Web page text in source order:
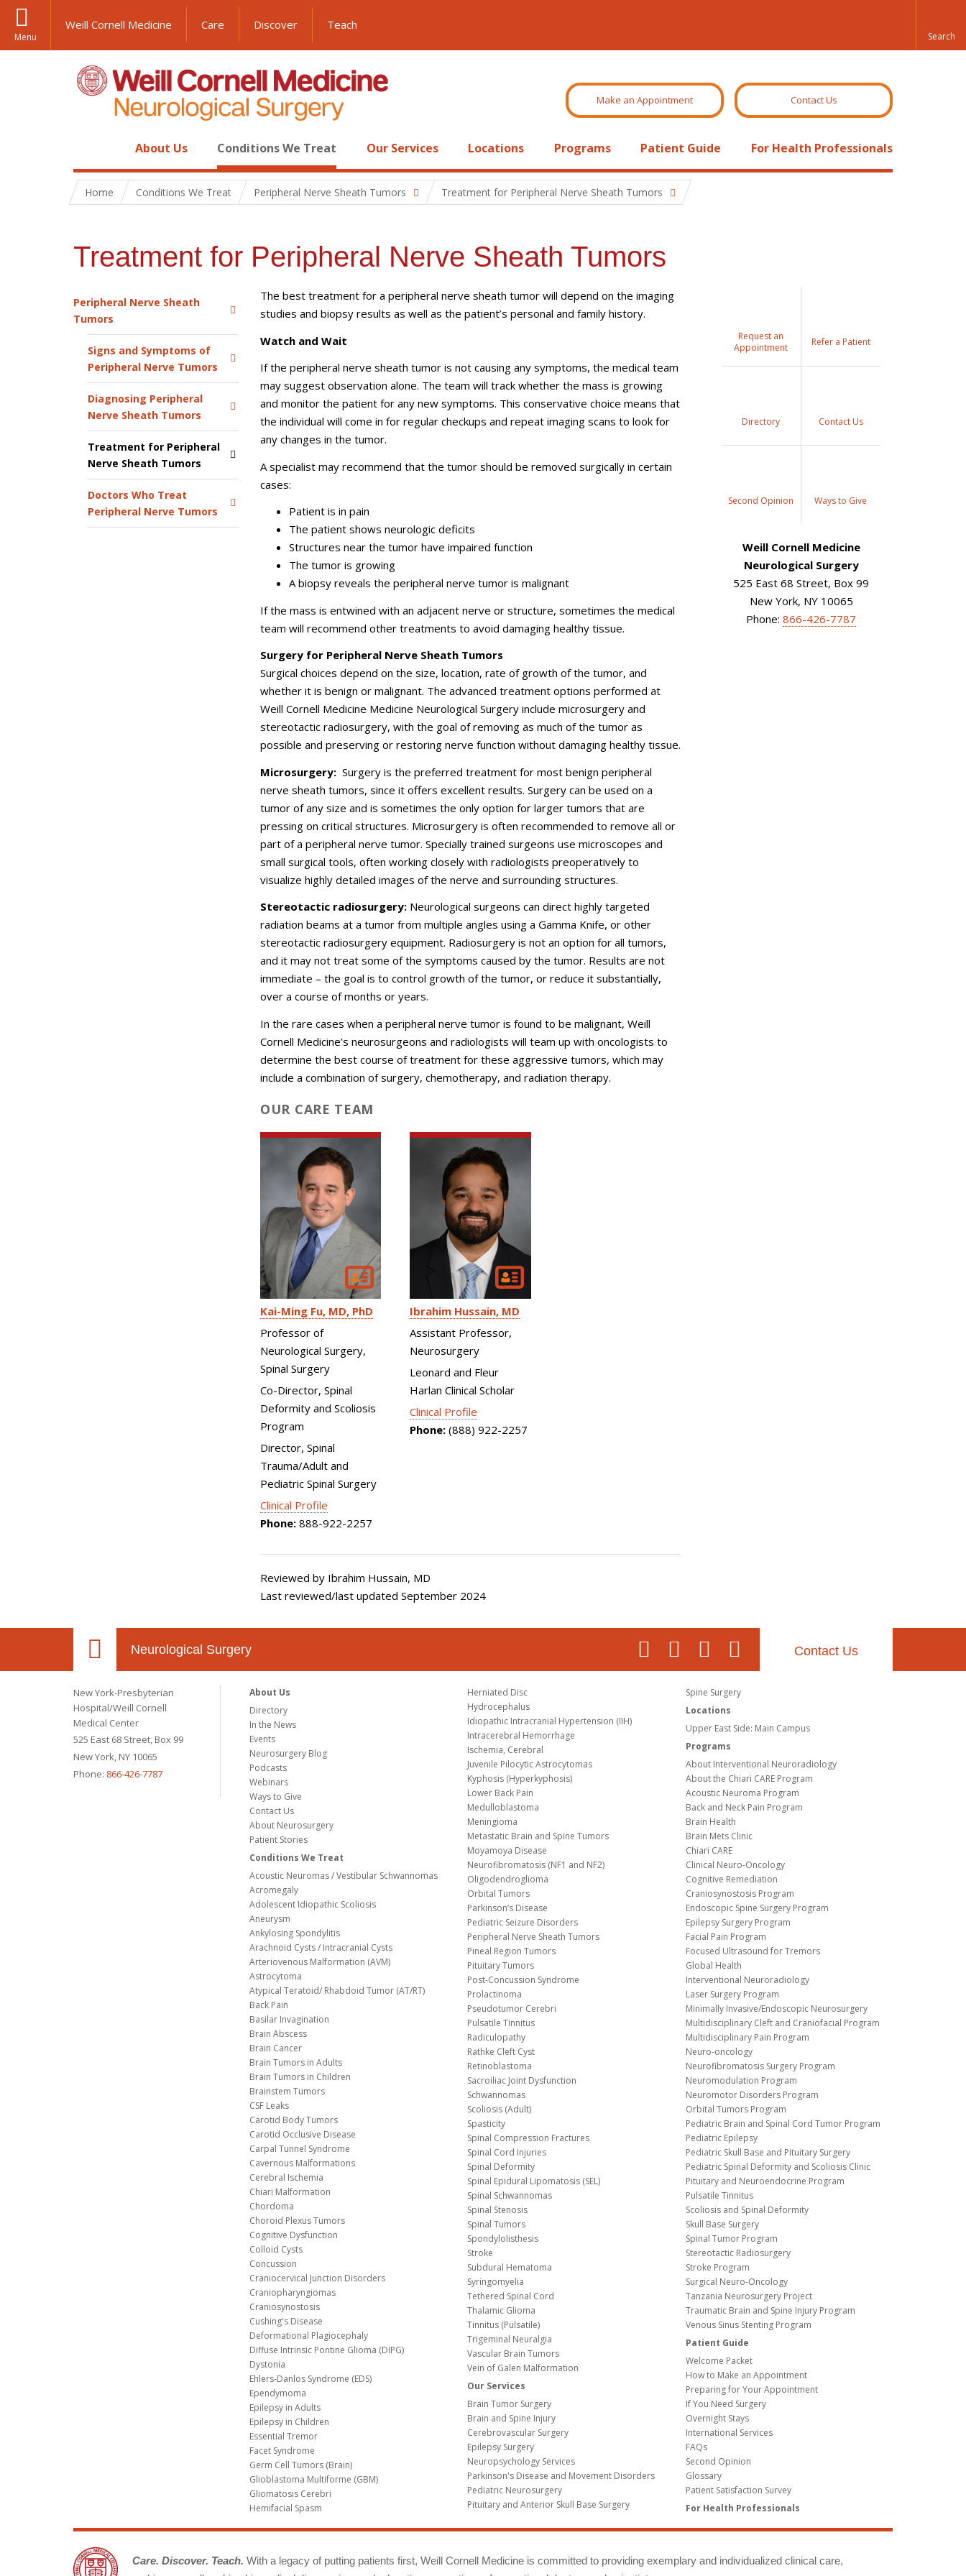
Menu
Weill Cornell Medicine Care Discover Teach
Make an Appointment Contact Us
About Us Conditions We Treat Our Services Locations Programs Patient Guide For Health Professionals
Home Conditions We Treat Peripheral Nerve Sheath Tumors Treatment for Peripheral Nerve Sheath Tumors
Treatment for Peripheral Nerve Sheath Tumors
Peripheral Nerve Sheath
Tumors
Signs and Symptoms of
Peripheral Nerve Tumors
Diagnosing Peripheral
Nerve Sheath Tumors
Treatment for Peripheral
Nerve Sheath Tumors
Doctors Who Treat
Peripheral Nerve Tumors
The best treatment for a peripheral nerve sheath tumor will depend on the imaging
studies and biopsy results as well as the patient’s personal and family history.
Watch and Wait
If the peripheral nerve sheath tumor is not causing any symptoms, the medical team
may suggest observation alone. The team will track whether the mass is growing
and monitor the patient for any new symptoms. This conservative choice means that
the individual will come in for regular checkups and repeat imaging scans to look for
any changes in the tumor.
A specialist may recommend that the tumor should be removed surgically in certain
cases:
Patient is in pain
The patient shows neurologic deficits
Structures near the tumor have impaired function
The tumor is growing
A biopsy reveals the peripheral nerve tumor is malignant
If the mass is entwined with an adjacent nerve or structure, sometimes the medical
team will recommend other treatments to avoid damaging healthy tissue.
Surgery for Peripheral Nerve Sheath Tumors
Surgical choices depend on the size, location, rate of growth of the tumor, and
whether it is benign or malignant. The advanced treatment options performed at
Weill Cornell Medicine Medicine Neurological Surgery include microsurgery and
stereotactic radiosurgery, with the goal of removing as much of the tumor as
possible and preserving or restoring nerve function without damaging healthy tissue.
Microsurgery: Surgery is the preferred treatment for most benign peripheral
nerve sheath tumors, since it offers excellent results. Surgery can be used on a
tumor of any size and is sometimes the only option for larger tumors that are
pressing on critical structures. Microsurgery is often recommended to remove all or
part of a peripheral nerve tumor. Specially trained surgeons use microscopes and
small surgical tools, often working closely with radiologists preoperatively to
visualize highly detailed images of the nerve and surrounding structures.
Stereotactic radiosurgery: Neurological surgeons can direct highly targeted
radiation beams at a tumor from multiple angles using a Gamma Knife, or other
stereotactic radiosurgery equipment. Radiosurgery is not an option for all tumors,
and it may not treat some of the symptoms caused by the tumor. Results are not
immediate – the goal is to control growth of the tumor, or reduce it substantially,
over a course of months or years.
In the rare cases when a peripheral nerve tumor is found to be malignant, Weill
Cornell Medicine’s neurosurgeons and radiologists will team up with oncologists to
determine the best course of treatment for these aggressive tumors, which may
include a combination of surgery, chemotherapy, and radiation therapy.
OUR CARE TEAM
Kai-Ming Fu MD, PhD
Professor of
Neurological Surgery,
Spinal Surgery
Co-Director, Spinal
Deformity and Scoliosis
Program
Director, Spinal
Trauma/Adult and
Pediatric Spinal Surgery
Clinical Profile
Phone: 888-922-2257
Ibrahim Hussain MD
Assistant Professor,
Neurosurgery
Leonard and Fleur
Harlan Clinical Scholar
Clinical Profile
Phone: (888) 922-2257
Reviewed by Ibrahim Hussain, MD
Last reviewed/last updated September 2024
Request an
Appointment
Refer a Patient
Directory Contact Us
Second Opinion Ways to Give
Weill Cornell Medicine
Neurological Surgery
525 East 68 Street, Box 99
New York, NY 10065
Phone: 866-426-7787
Neurological Surgery Contact Us
New York-Presbyterian
Hospital/Weill Cornell
Medical Center
525 East 68 Street, Box 99
New York, NY 10065
Phone: 866-426-7787
About Us
Directory
In the News
Events
Neurosurgery Blog
Podcasts
Webinars
Ways to Give
Contact Us
About Neurosurgery
Patient Stories
Conditions We Treat
Acoustic Neuromas / Vestibular Schwannomas
Acromegaly
Adolescent Idiopathic Scoliosis
Aneurysm
Ankylosing Spondylitis
Arachnoid Cysts / Intracranial Cysts
Arteriovenous Malformation (AVM)
Astrocytoma
Atypical Teratoid/ Rhabdoid Tumor (AT/RT)
Back Pain
Basilar Invagination
Brain Abscess
Brain Cancer
Brain Tumors in Adults
Brain Tumors in Children
Brainstem Tumors
CSF Leaks
Carotid Body Tumors
Carotid Occlusive Disease
Carpal Tunnel Syndrome
Cavernous Malformations
Cerebral Ischemia
Chiari Malformation
Chordoma
Choroid Plexus Tumors
Cognitive Dysfunction
Colloid Cysts
Concussion
Craniocervical Junction Disorders
Craniopharyngiomas
Craniosynostosis
Cushing's Disease
Deformational Plagiocephaly
Diffuse Intrinsic Pontine Glioma (DIPG)
Dystonia
Ehlers-Danlos Syndrome (EDS)
Ependymoma
Epilepsy in Adults
Epilepsy in Children
Essential Tremor
Facet Syndrome
Germ Cell Tumors (Brain)
Glioblastoma Multiforme (GBM)
Gliomatosis Cerebri
Hemifacial Spasm
Herniated Disc
Hydrocephalus
Idiopathic Intracranial Hypertension (IIH)
Intracerebral Hemorrhage
Ischemia, Cerebral
Juvenile Pilocytic Astrocytomas
Kyphosis (Hyperkyphosis)
Lower Back Pain
Medulloblastoma
Meningioma
Metastatic Brain and Spine Tumors
Moyamoya Disease
Neurofibromatosis (NF1 and NF2)
Oligodendroglioma
Orbital Tumors
Parkinson’s Disease
Pediatric Seizure Disorders
Peripheral Nerve Sheath Tumors
Pineal Region Tumors
Pituitary Tumors
Post-Concussion Syndrome
Prolactinoma
Pseudotumor Cerebri
Pulsatile Tinnitus
Radiculopathy
Rathke Cleft Cyst
Retinoblastoma
Sacroiliac Joint Dysfunction
Schwannomas
Scoliosis (Adult)
Spasticity
Spinal Compression Fractures
Spinal Cord Injuries
Spinal Deformity
Spinal Epidural Lipomatosis (SEL)
Spinal Schwannomas
Spinal Stenosis
Spinal Tumors
Spondylolisthesis
Stroke
Subdural Hematoma
Syringomyelia
Tethered Spinal Cord
Thalamic Glioma
Tinnitus (Pulsatile)
Trigeminal Neuralgia
Vascular Brain Tumors
Vein of Galen Malformation
Our Services
Brain Tumor Surgery
Brain and Spine Injury
Cerebrovascular Surgery
Epilepsy Surgery
Neuropsychology Services
Parkinson's Disease and Movement Disorders
Pediatric Neurosurgery
Pituitary and Anterior Skull Base Surgery
Spine Surgery
Locations
Upper East Side: Main Campus
Programs
About Interventional Neuroradiology
About the Chiari CARE Program
Acoustic Neuroma Program
Back and Neck Pain Program
Brain Health
Brain Mets Clinic
Chiari CARE
Clinical Neuro-Oncology
Cognitive Remediation
Craniosynostosis Program
Endoscopic Spine Surgery Program
Epilepsy Surgery Program
Facial Pain Program
Focused Ultrasound for Tremors
Global Health
Interventional Neuroradiology
Laser Surgery Program
Minimally Invasive/Endoscopic Neurosurgery
Multidisciplinary Cleft and Craniofacial Program
Multidisciplinary Pain Program
Neuro-oncology
Neurofibromatosis Surgery Program
Neuromodulation Program
Neuromotor Disorders Program
Orbital Tumors Program
Pediatric Brain and Spinal Cord Tumor Program
Pediatric Epilepsy
Pediatric Skull Base and Pituitary Surgery
Pediatric Spinal Deformity and Scoliosis Clinic
Pituitary and Neuroendocrine Program
Pulsatile Tinnitus
Scoliosis and Spinal Deformity
Skull Base Surgery
Spinal Tumor Program
Stereotactic Radiosurgery
Stroke Program
Surgical Neuro-Oncology
Tanzania Neurosurgery Project
Traumatic Brain and Spine Injury Program
Venous Sinus Stenting Program
Patient Guide
Welcome Packet
How to Make an Appointment
Preparing for Your Appointment
If You Need Surgery
Overnight Stays
International Services
FAQs
Second Opinion
Glossary
Patient Satisfaction Survey
For Health Professionals
Care. Discover. Teach. With a legacy of putting patients first, Weill Cornell Medicine is committed to providing exemplary and individualized clinical care,